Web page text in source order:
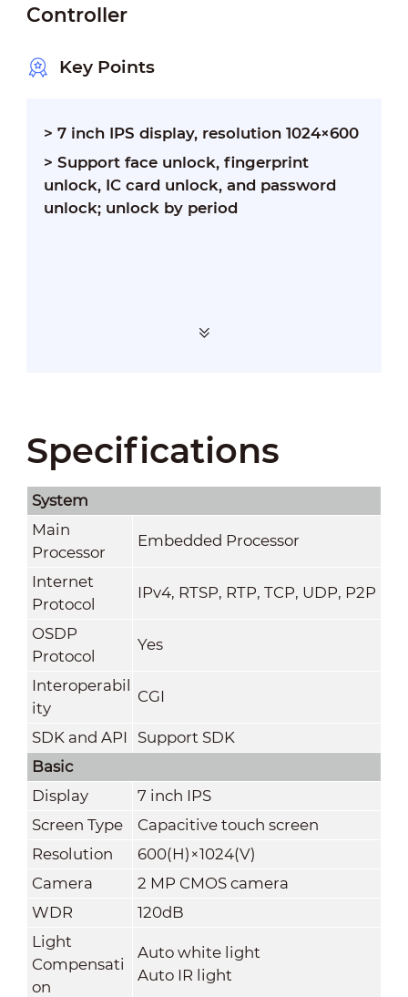
Controller
Key Points
> 7 inch IPS display, resolution 1024×600
> Support face unlock, fingerprint
unlock, IC card unlock, and password
unlock; unlock by period
Specifications
System
Main
Processor
Embedded Processor
Internet
Protocol
IPv4, RTSP, RTP, TCP, UDP, P2P
OSDP
Protocol
Yes
Interoperabil
ity
CGI
SDK and API
Support SDK
Basic
Display
7 inch IPS
Screen Type
Capacitive touch screen
Resolution
600(H)×1024(V)
Camera
2 MP CMOS camera
WDR
120dB
Light
Compensati
on
Auto white light
Auto IR light